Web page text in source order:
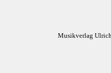
Musikverlag